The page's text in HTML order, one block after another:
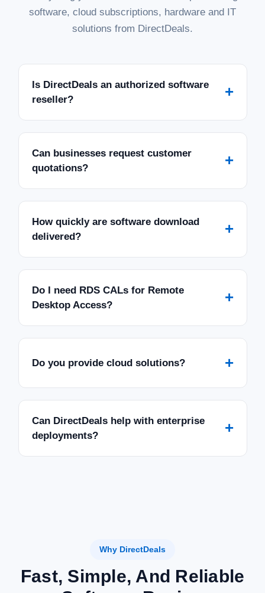
software, cloud subscriptions, hardware and IT
solutions from DirectDeals.
Is DirectDeals an authorized software
reseller?
+
Can businesses request customer
quotations?
+
How quickly are software download
delivered?
+
Do I need RDS CALs for Remote
Desktop Access?
+
Do you provide cloud solutions? +
Can DirectDeals help with enterprise
deployments?
+
Why DirectDeals
Fast, Simple, And Reliable